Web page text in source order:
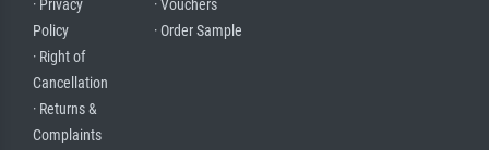
· Privacy
Policy
· Right of
Cancellation
· Returns &
Complaints
· Vouchers
· Order Sample